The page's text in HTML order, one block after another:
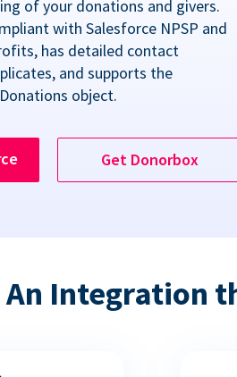
of your donations and givers.
with Salesforce NPSP and
has detailed contact
and supports the
object.
Get Donorbox
An Integration